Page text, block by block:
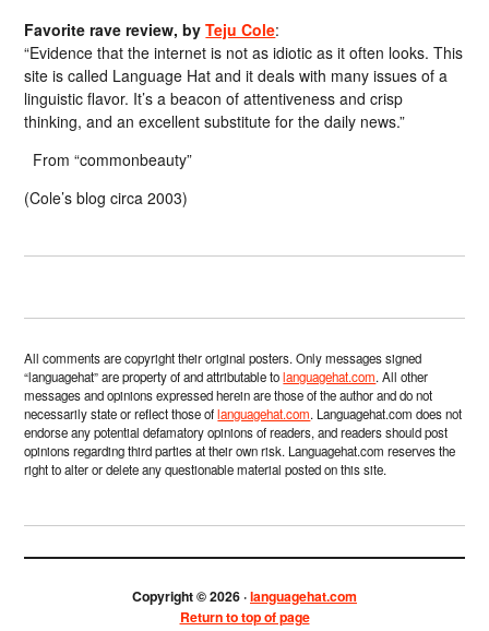
Favorite rave review, byTeju Cole:
“Evidence that the internet is not as idiotic as it often looks. This
site is called Language Hat and it deals with many issues of a
linguistic flavor. It’s a beacon of attentiveness and crisp
thinking, and an excellent substitute for the daily news.”
From “commonbeauty”
(Cole’s blog circa 2003)
All comments are copyright their original posters. Only messages signed
“languagehat” are property of and attributable tolanguagehat.com. All other
messages and opinions expressed herein are those of the author and do not
necessarily state or reflect those oflanguagehat.com. Languagehat.com does not
endorse any potential defamatory opinions of readers, and readers should post
opinions regarding third parties at their own risk. Languagehat.com reserves the
right to alter or delete any questionable material posted on this site.
Copyright © 2026 ·languagehat.com
Return to top of page